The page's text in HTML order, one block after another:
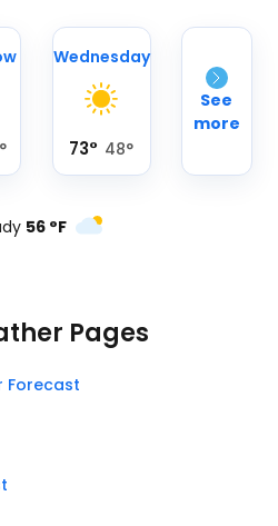
°
Wednesday
73° 48°
See
more
56 °F
Pages
Forecast